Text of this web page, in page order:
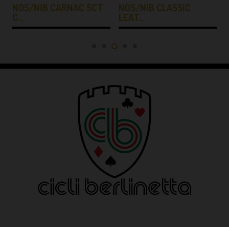
NOS/NIB CARNAC SCT
C…
NOS/NIB CLASSIC
LEAT…